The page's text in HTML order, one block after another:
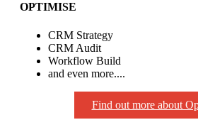
OPTIMISE
CRM Strategy
CRM Audit
Workflow Build
and even more....
Find out more about